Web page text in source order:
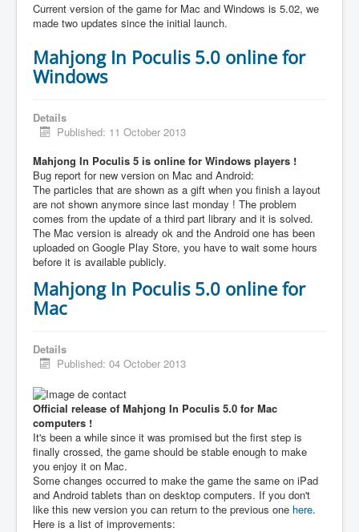
Current version of the game for Mac and Windows is 5.02, we
made two updates since the initial launch.
Mahjong In Poculis 5.0 online for
Windows
Details
Published: 11 October 2013
Mahjong In Poculis 5 is online for Windows players !
Bug report for new version on Mac and Android:
The particles that are shown as a gift when you finish a layout
are not shown anymore since last monday ! The problem
comes from the update of a third part library and it is solved.
The Mac version is already ok and the Android one has been
uploaded on Google Play Store, you have to wait some hours
before it is available publicly.
Mahjong In Poculis 5.0 online for
Mac
Details
Published: 04 October 2013
Official release of Mahjong In Poculis 5.0 for Mac
computers !
It's been a while since it was promised but the first step is
finally crossed, the game should be stable enough to make
you enjoy it on Mac.
Some changes occurred to make the game the same on iPad
and Android tablets than on desktop computers. If you don't
like this new version you can return to the previous one here.
Here is a list of improvements: